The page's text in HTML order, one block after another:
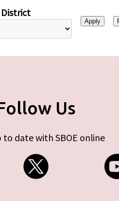
District
Us
to date with SBOE online